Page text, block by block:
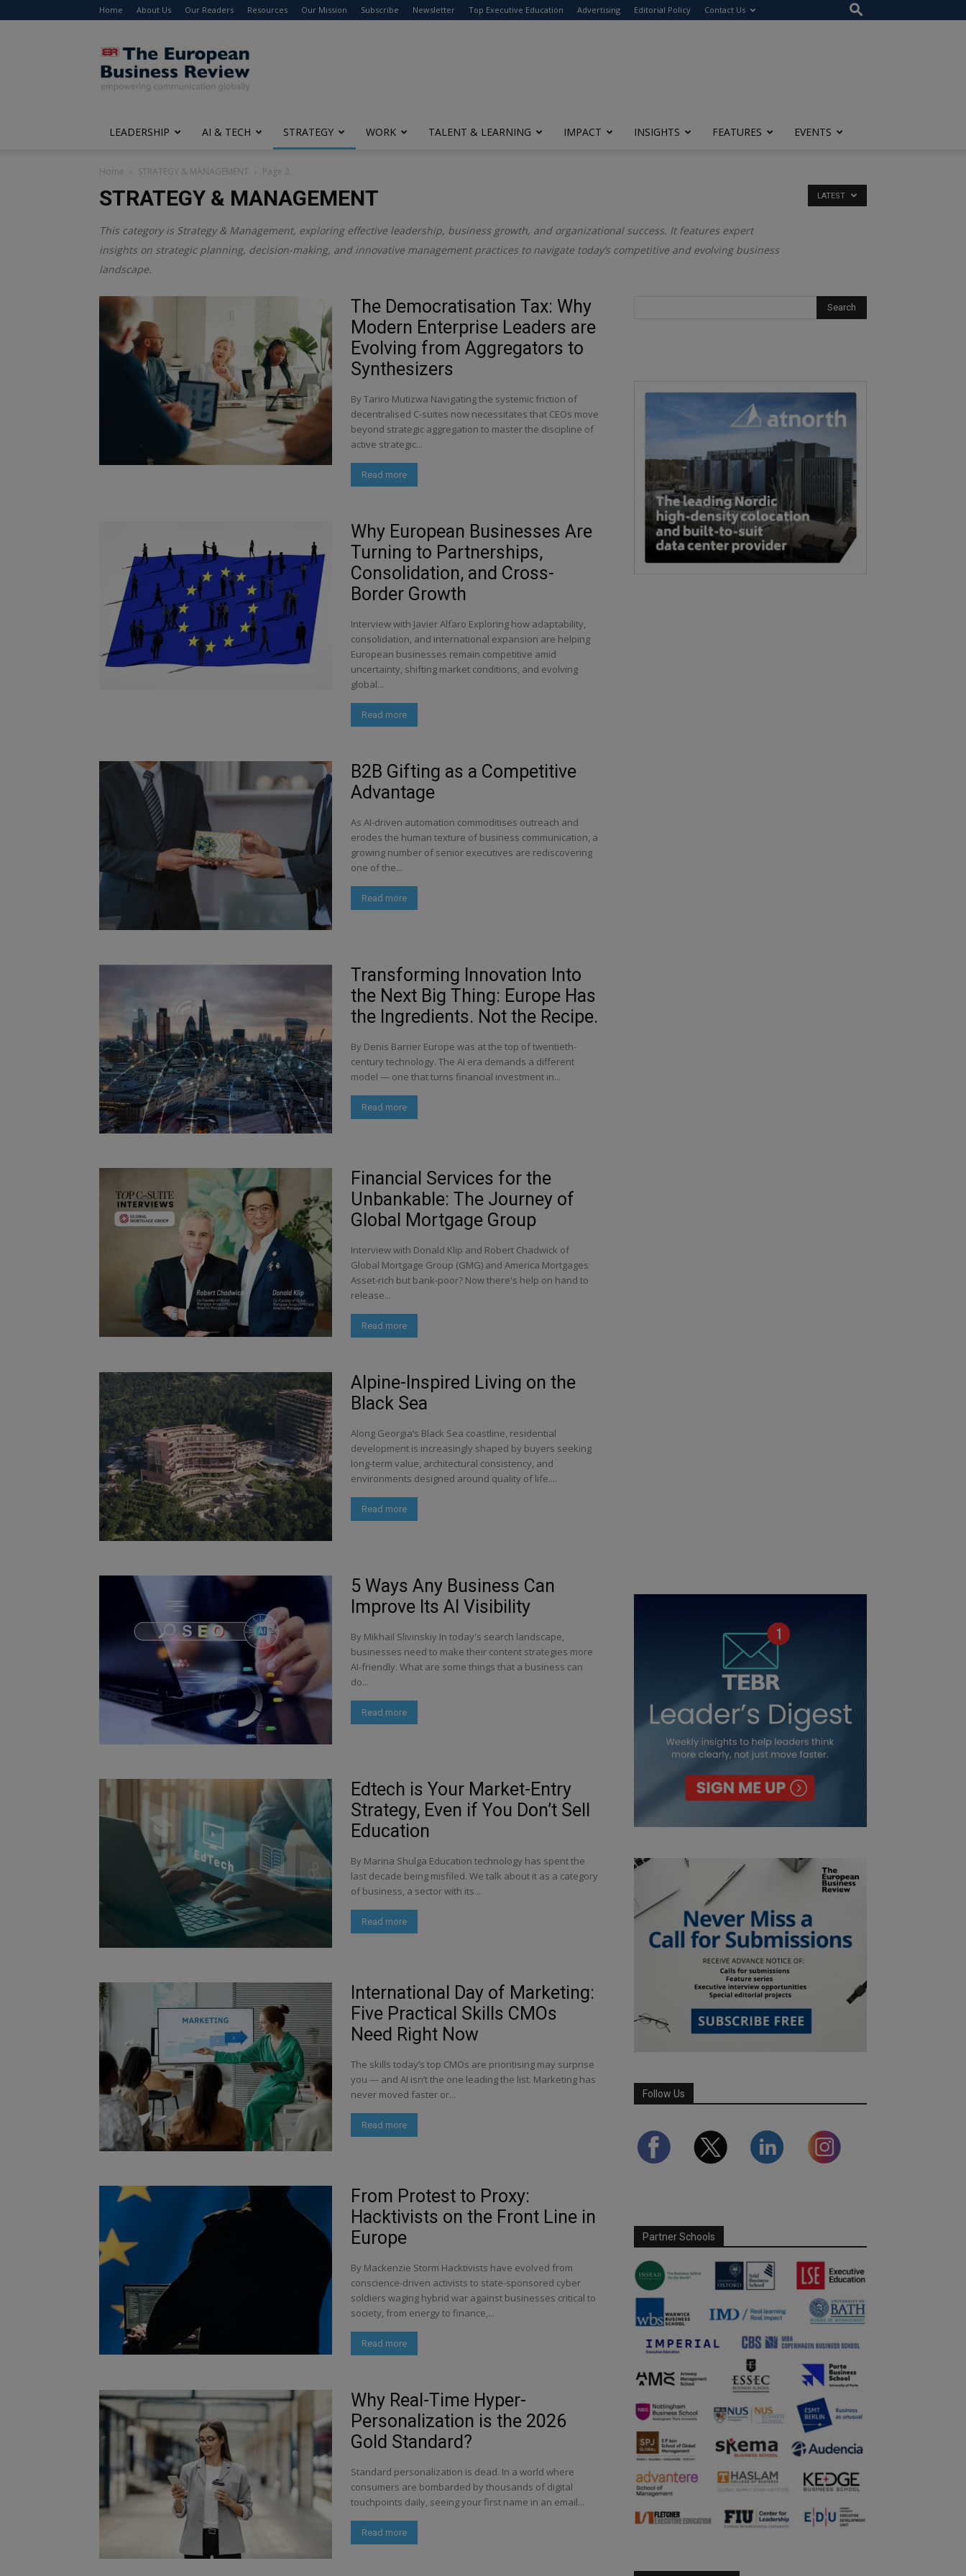
Home About Us Our Readers Resources Our Mission Subscribe Newsletter Top Executive Education Advertising Editorial Policy Contact Us
The
European
Business
Review
LEADERSHIP AI & TECH STRATEGY WORK TALENT & LEARNING IMPACT INSIGHTS FEATURES EVENTS
Home STRATEGY & MANAGEMENT Page 2
STRATEGY & MANAGEMENT
This category is Strategy & Management, exploring effective leadership, business growth, and organizational success. It features expert
insights on strategic planning, decision-making, and innovative management practices to navigate today’s competitive and evolving business
landscape.
LATEST
The Democratisation Tax: Why
Modern Enterprise Leaders are
Evolving from Aggregators to
Synthesizers
By Tariro Mutizwa Navigating the systemic friction of
decentralised C-suites now necessitates that CEOs move
beyond strategic aggregation to master the discipline of
active strategic...
Read more
Why European Businesses Are
Turning to Partnerships,
Consolidation, and Cross-
Border Growth
Interview with Javier Alfaro Exploring how adaptability,
consolidation, and international expansion are helping
European businesses remain competitive amid
uncertainty, shifting market conditions, and evolving
global...
Read more
B2B Gifting as a Competitive
Advantage
As AI-driven automation commoditises outreach and
erodes the human texture of business communication, a
growing number of senior executives are rediscovering
one of the...
Read more
Transforming Innovation Into
the Next Big Thing: Europe Has
the Ingredients. Not the Recipe.
By Denis Barrier Europe was at the top of twentieth-
century technology. The AI era demands a different
model — one that turns financial investment in...
Read more
Financial Services for the
Unbankable: The Journey of
Global Mortgage Group
Interview with Donald Klip and Robert Chadwick of
Global Mortgage Group (GMG) and America Mortgages
Asset-rich but bank-poor? Now there's help on hand to
release...
Read more
Alpine-Inspired Living on the
Black Sea
Along Georgia’s Black Sea coastline, residential
development is increasingly shaped by buyers seeking
long-term value, architectural consistency, and
environments designed around quality of life....
Read more
5 Ways Any Business Can
Improve Its AI Visibility
By Mikhail Slivinskiy In today's search landscape,
businesses need to make their content strategies more
AI-friendly. What are some things that a business can
do...
Read more
Edtech is Your Market-Entry
Strategy, Even if You Don’t Sell
Education
By Marina Shulga Education technology has spent the
last decade being misfiled. We talk about it as a category
of business, a sector with its...
Read more
International Day of Marketing:
Five Practical Skills CMOs
Need Right Now
The skills today’s top CMOs are prioritising may surprise
you — and AI isn’t the one leading the list. Marketing has
never moved faster or...
Read more
From Protest to Proxy:
Hacktivists on the Front Line in
Europe
By Mackenzie Storm Hacktivists have evolved from
conscience-driven activists to state-sponsored cyber
soldiers waging hybrid war against businesses critical to
society, from energy to finance,...
Read more
Why Real-Time Hyper-
Personalization is the 2026
Gold Standard?
Standard personalization is dead. In a world where
consumers are bombarded by thousands of digital
touchpoints daily, seeing your first name in an email...
Read more
Follow Us
Partner Schools
modal-check